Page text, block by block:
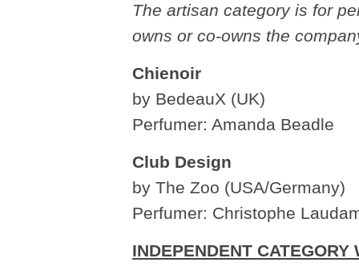
The artisan category is for
owns or co-owns the
Chienoir
by BedeauX (UK)
Perfumer: Amanda Beadle
Club Design
by The Zoo (USA/Germany)
Perfumer: Christophe
INDEPENDENT CATEGORY